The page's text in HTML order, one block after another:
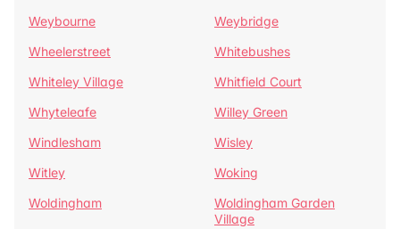
Weybourne
Weybridge
Wheelerstreet
Whitebushes
Whiteley Village
Whitfield Court
Whyteleafe
Willey Green
Windlesham
Wisley
Witley
Woking
Woldingham
Woldingham Garden
Village